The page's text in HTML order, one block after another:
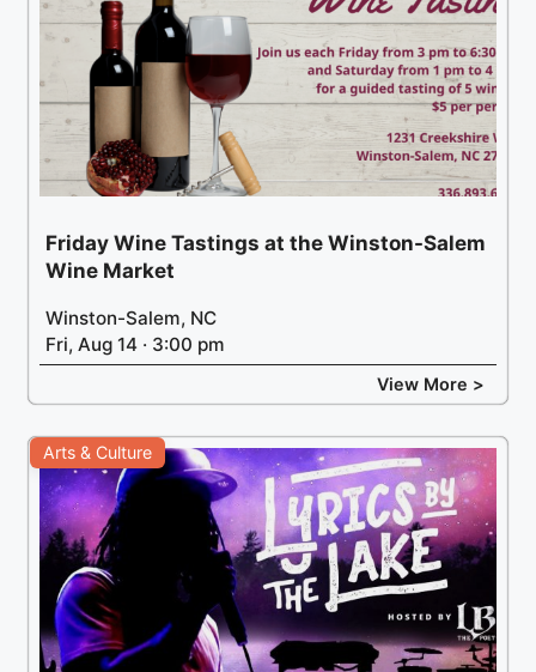
Friday Wine Tastings at the Winston-Salem
Wine Market
Winston-Salem, NC
Fri, Aug 14 · 3:00 pm
View More >
Arts & Culture